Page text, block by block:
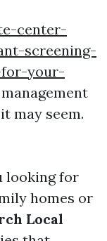
center-
screening-
for-your-
may seem.
looking for
homes or
Local